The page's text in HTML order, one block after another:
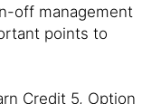
off management
points to
Credit 5, Option